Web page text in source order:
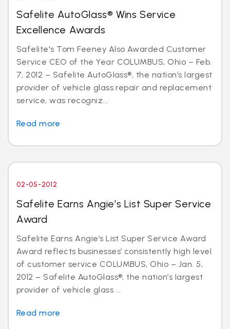
Safelite AutoGlass® Wins Service
Excellence Awards
Safelite's Tom Feeney Also Awarded Customer
Service CEO of the Year COLUMBUS, Ohio – Feb.
7, 2012 – Safelite AutoGlass®, the nation’s largest
provider of vehicle glass repair and replacement
service, was recogniz...
Read more
02-05-2012
Safelite Earns Angie’s List Super Service
Award
Safelite Earns Angie’s List Super Service Award
Award reflects businesses’ consistently high level
of customer service COLUMBUS, Ohio – Jan. 5,
2012 – Safelite AutoGlass®, the nation’s largest
provider of vehicle glass ...
Read more